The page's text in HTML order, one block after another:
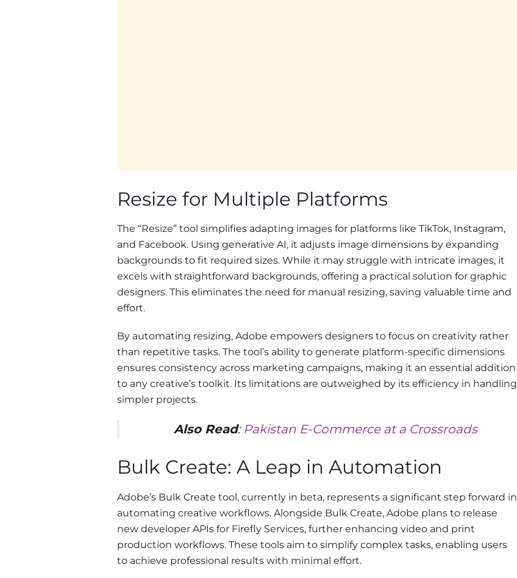
Resize for Multiple Platforms
The “Resize” tool simplifies adapting images for platforms like TikTok, Instagram,
and Facebook. Using generative AI, it adjusts image dimensions by expanding
backgrounds to fit required sizes. While it may struggle with intricate images, it
excels with straightforward backgrounds, offering a practical solution for graphic
designers. This eliminates the need for manual resizing, saving valuable time and
effort.
By automating resizing, Adobe empowers designers to focus on creativity rather
than repetitive tasks. The tool’s ability to generate platform-specific dimensions
ensures consistency across marketing campaigns, making it an essential addition
to any creative’s toolkit. Its limitations are outweighed by its efficiency in handling
simpler projects.
Also Read: Pakistan E-Commerce at a Crossroads
Bulk Create: A Leap in Automation
Adobe’s Bulk Create tool, currently in beta, represents a significant step forward in
automating creative workflows. Alongside Bulk Create, Adobe plans to release
new developer APIs for Firefly Services, further enhancing video and print
production workflows. These tools aim to simplify complex tasks, enabling users
to achieve professional results with minimal effort.